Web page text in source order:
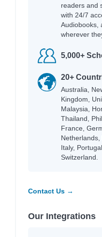
readers and
with 24/7
Audiobooks,
wherever
5,000+
20+
Australia,
Kingdom,
Malaysia,
Thailand,
France,
Netherlands,
Italy,
Switzerland.
Contact Us →
Our Integrations